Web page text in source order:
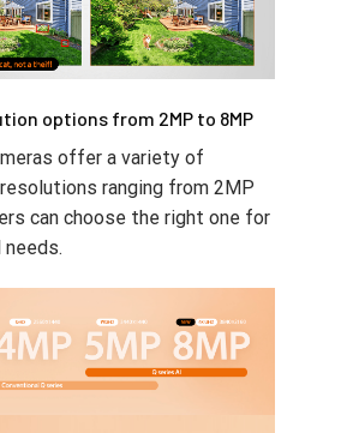
options from 2MP to 8MP
offer a variety of
ranging from 2MP
can choose the right one for
needs.